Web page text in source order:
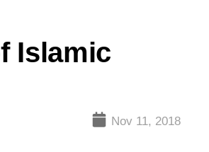
Islamic
Nov 11, 2018